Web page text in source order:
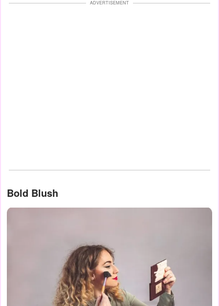
ADVERTISEMENT
Bold Blush